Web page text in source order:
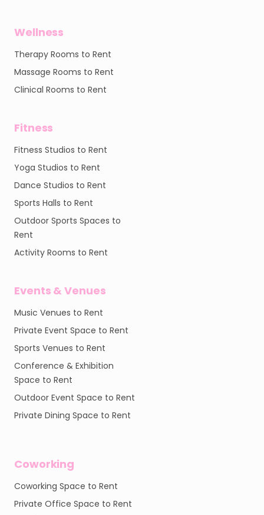
Wellness
Therapy Rooms to Rent
Massage Rooms to Rent
Clinical Rooms to Rent
Fitness
Fitness Studios to Rent
Yoga Studios to Rent
Dance Studios to Rent
Sports Halls to Rent
Outdoor Sports Spaces to
Rent
Activity Rooms to Rent
Events & Venues
Music Venues to Rent
Private Event Space to Rent
Sports Venues to Rent
Conference & Exhibition
Space to Rent
Outdoor Event Space to Rent
Private Dining Space to Rent
Coworking
Coworking Space to Rent
Private Office Space to Rent